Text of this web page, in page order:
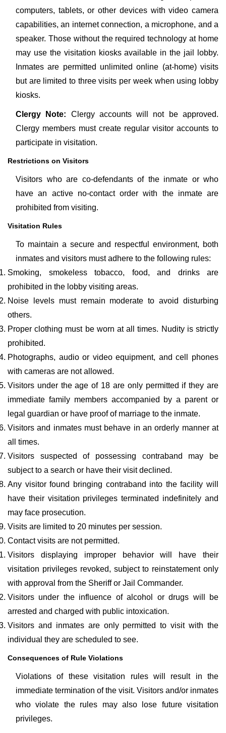
computers, tablets, or other devices with video camera
capabilities, an internet connection, a microphone, and a
speaker. Those without the required technology at home
may use the visitation kiosks available in the jail lobby.
Inmates are permitted unlimited online (at-home) visits
but are limited to three visits per week when using lobby
kiosks.
Clergy Note: Clergy accounts will not be approved.
Clergy members must create regular visitor accounts to
participate in visitation.
Restrictions on Visitors
Visitors who are co-defendants of the inmate or who
have an active no-contact order with the inmate are
prohibited from visiting.
Visitation Rules
To maintain a secure and respectful environment, both
inmates and visitors must adhere to the following rules:
Smoking, smokeless tobacco, food, and drinks are
prohibited in the lobby visiting areas.
Noise levels must remain moderate to avoid disturbing
others.
Proper clothing must be worn at all times. Nudity is strictly
prohibited.
Photographs, audio or video equipment, and cell phones
with cameras are not allowed.
Visitors under the age of 18 are only permitted if they are
immediate family members accompanied by a parent or
legal guardian or have proof of marriage to the inmate.
Visitors and inmates must behave in an orderly manner at
all times.
Visitors suspected of possessing contraband may be
subject to a search or have their visit declined.
Any visitor found bringing contraband into the facility will
have their visitation privileges terminated indefinitely and
may face prosecution.
Visits are limited to 20 minutes per session.
Contact visits are not permitted.
Visitors displaying improper behavior will have their
visitation privileges revoked, subject to reinstatement only
with approval from the Sheriff or Jail Commander.
Visitors under the influence of alcohol or drugs will be
arrested and charged with public intoxication.
Visitors and inmates are only permitted to visit with the
individual they are scheduled to see.
Consequences of Rule Violations
Violations of these visitation rules will result in the
immediate termination of the visit. Visitors and/or inmates
who violate the rules may also lose future visitation
privileges.